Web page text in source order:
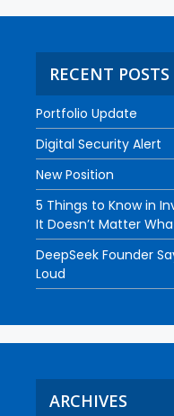
RECENT POSTS
Portfolio Update
Digital Security Alert
New Position
5 Things to Know in
It Doesn’t Matter
DeepSeek Founder
Loud
ARCHIVES